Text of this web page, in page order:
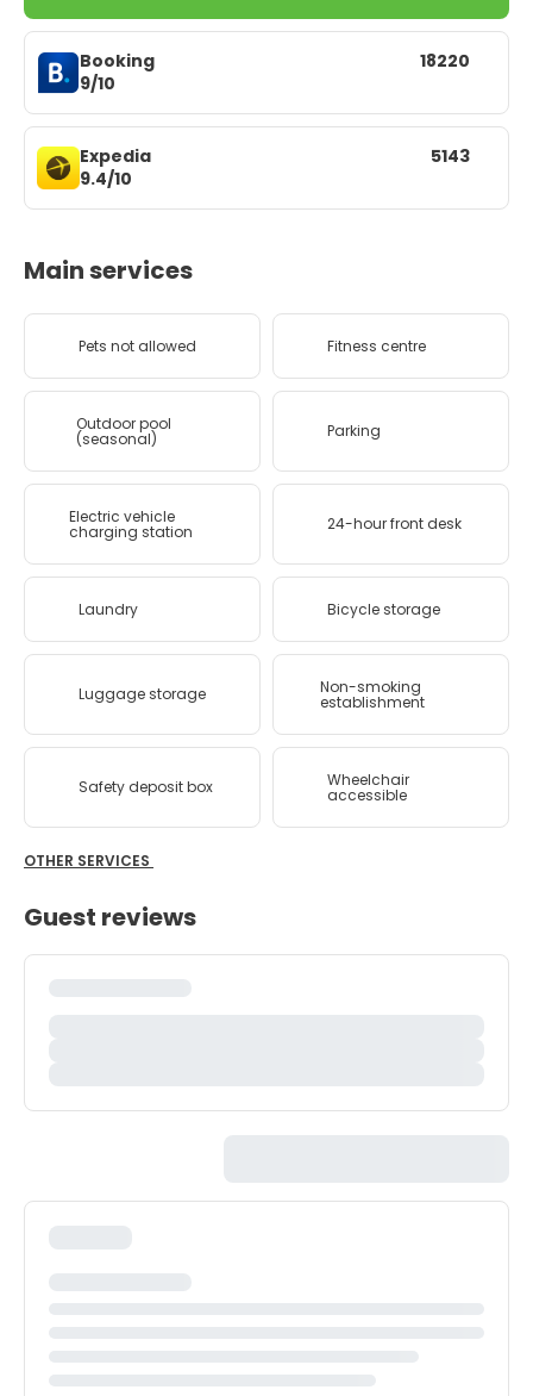
Booking
9/10
18220
Expedia
9.4/10
5143
Main services
Pets not allowed Fitness centre
Outdoor pool
(seasonal) Parking
Electric vehicle
charging station 24-hour front desk
Laundry Bicycle storage
Luggage storage Non-smoking
establishment
Safety deposit box Wheelchair
accessible
OTHER SERVICES
Guest reviews